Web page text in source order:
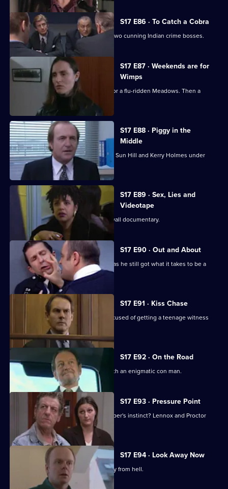
S17 E86 · To Catch a Cobra
Boulton joins Burnside on the trail of two cunning Indian crime bosses.
S17 E87 · Weekends are for
Wimps
Conway cancels his football to cover for a flu-ridden Meadows. Then a
wanted man surfaces.
S17 E88 · Piggy in the
Middle
Burnside's unorthodox methods bring Sun Hill and Kerry Holmes under
siege.
S17 E89 · Sex, Lies and
Videotape
Sun Hill is the subject of a fly-on-the wall documentary.
S17 E90 · Out and About
Quinnan is back on the streets - but has he still got what it takes to be a
copper?
S17 E91 · Kiss Chase
Gossip is rife when Luke Ashton is accused of getting a teenage witness
S17 E92 · On the Road
Lennox and Rawton go on the road with an enigmatic con man.
S17 E93 · Pressure Point
New technology or old-fashioned copper's instinct? Lennox and Proctor
must fight it out.
S17 E94 · Look Away Now
Harker and Beech clash over the family from hell.